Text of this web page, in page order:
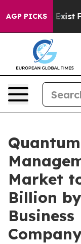
AGP PICKS
Exist Fox
Market
Billion
Business